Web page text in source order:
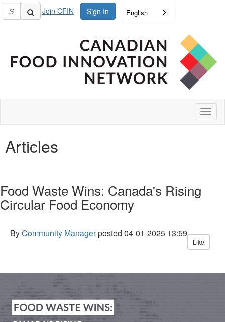
Sign In
Join CFIN English
Articles
Food Waste Wins: Canada's Rising
Circular Food Economy
ByCommunity Managerposted 04-01-2025 13:59
Like